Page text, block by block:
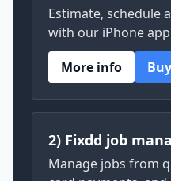
Estimate, schedule
with our iPhone
More info
Buy
2) Fixdd job
Manage jobs from